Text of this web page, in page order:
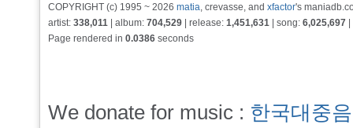
COPYRIGHT (c) 1995 ~ 2026 matia, crevasse, and xfactor's
artist: 338,011 | album: 704,529 | release: 1,451,631 | song: 6,025,697
Page rendered in 0.0386 seconds
We donate for music : 한국대중